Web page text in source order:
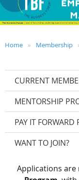
Home Membership
CURRENT
MENTORSHIP
PAY IT FORWARD
WANT TO JOIN?
Applications